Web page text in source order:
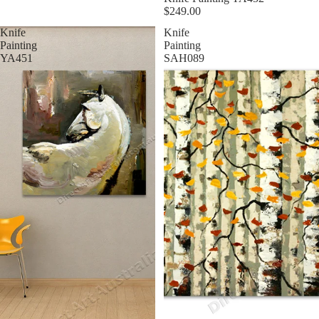
$249.00
Knife
Painting
YA451
Knife
Painting
SAH089